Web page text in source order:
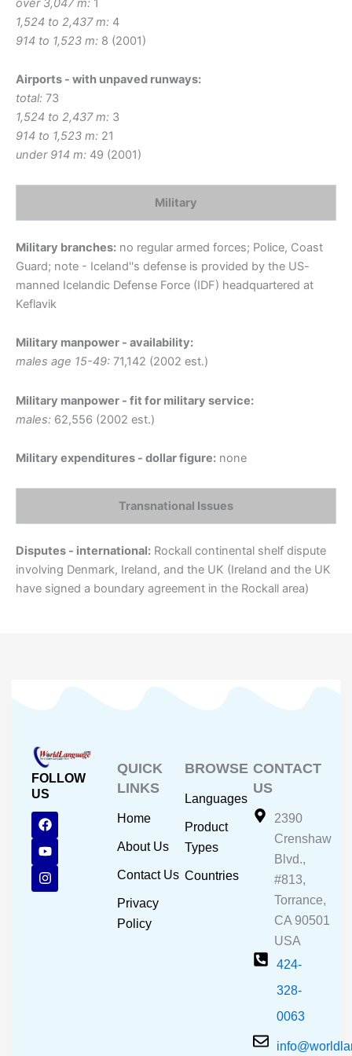
over 3,047 m: 1
1,524 to 2,437 m: 4
914 to 1,523 m: 8 (2001)
Airports - with unpaved runways:
total: 73
1,524 to 2,437 m: 3
914 to 1,523 m: 21
under 914 m: 49 (2001)
Military
Military branches: no regular armed forces; Police, Coast
Guard; note - Iceland''s defense is provided by the US-
manned Icelandic Defense Force (IDF) headquartered at
Keflavik
Military manpower - availability:
males age 15-49: 71,142 (2002 est.)
Military manpower - fit for military service:
males: 62,556 (2002 est.)
Military expenditures - dollar figure: none
Transnational Issues
Disputes - international: Rockall continental shelf dispute
involving Denmark, Ireland, and the UK (Ireland and the UK
have signed a boundary agreement in the Rockall area)
FOLLOW
US
F
a
c
e
b
o
o
Y
o
u
t
u
b
e
I
n
s
t
a
g
r
QUICK
LINKS
Home
About Us
Contact Us
Privacy
Policy
BROWSE
Languages
Product
Types
Countries
CONTACT
US
2390
Crenshaw
Blvd.,
#813,
Torrance,
CA 90501
USA
424-
328-
0063